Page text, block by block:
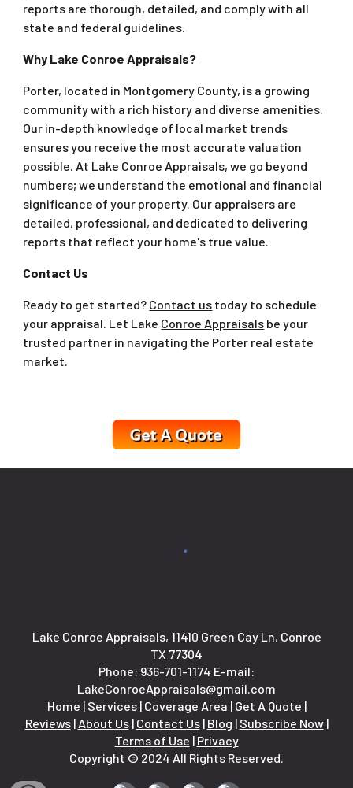
reports are thorough, detailed, and comply with all
state and federal guidelines.
Why Lake Conroe Appraisals?
Porter, located in Montgomery County, is a growing
community with a rich history and diverse amenities.
Our in-depth knowledge of local market trends
ensures you receive the most accurate valuation
possible. At Lake Conroe Appraisals, we go beyond
numbers; we understand the emotional and financial
significance of your property. Our appraisers are
detailed, professional, and dedicated to delivering
reports that reflect your home's true value.
Contact Us
Ready to get started? Contact us today to schedule
your appraisal. Let Lake Conroe Appraisals be your
trusted partner in navigating the Porter real estate
market.
Lake Conroe Appraisals, 11410 Green Cay Ln, Conroe
TX 77304
Phone: 936-701-1174 E-mail:
LakeConroeAppraisals@gmail.com
Home | Services| Coverage Area | Get A Quote |
Reviews| About Us| Contact Us| Blog | Subscribe Now|
Terms of Use | Privacy
Copyright © 2024 All Rights Reserved.